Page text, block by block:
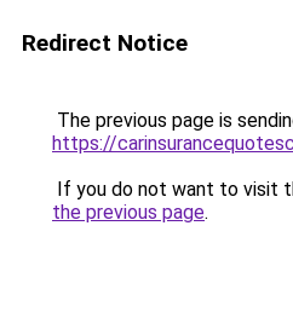
Redirect Notice
The previous page is
https://
If you do not want to visit
the previous page.